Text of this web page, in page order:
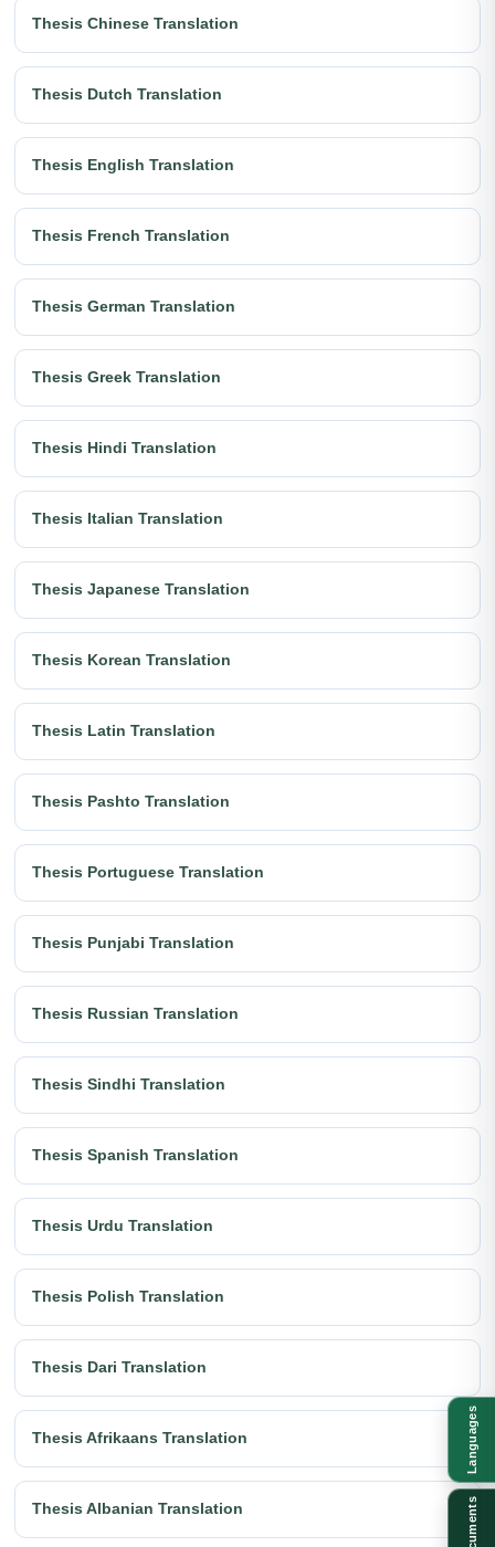
Thesis Chinese Translation
Thesis Dutch Translation
Thesis English Translation
Thesis French Translation
Thesis German Translation
Thesis Greek Translation
Thesis Hindi Translation
Thesis Italian Translation
Thesis Japanese Translation
Thesis Korean Translation
Thesis Latin Translation
Thesis Pashto Translation
Thesis Portuguese Translation
Thesis Punjabi Translation
Thesis Russian Translation
Thesis Sindhi Translation
Thesis Spanish Translation
Thesis Urdu Translation
Thesis Polish Translation
Thesis Dari Translation
Thesis Afrikaans Translation
Thesis Albanian Translation
Languages
Documents